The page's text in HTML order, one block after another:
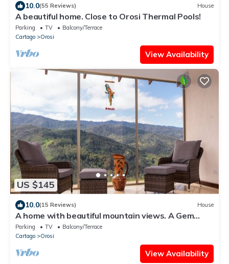
10.0(55 Reviews) House
A beautiful home. Close to Orosi Thermal Pools!
Parking TV
Balcony/Terrace
Cartago
Orosi
View Availability
US $145
10.0(15 Reviews) House
A home with beautiful mountain views. A Gem
Close to Orosi.
Parking TV
Balcony/Terrace
Cartago
Orosi
View Availability